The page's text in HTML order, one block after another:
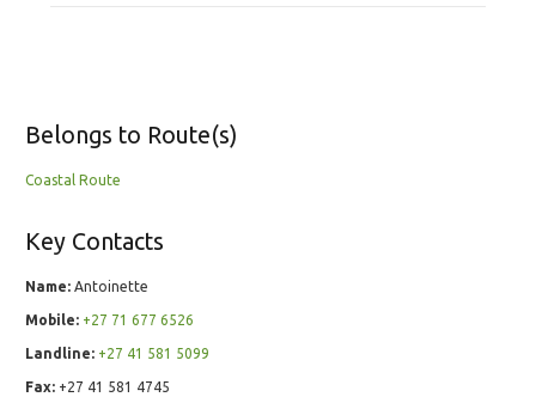
Belongs to Route(s)
Coastal Route
Key Contacts
Name: Antoinette
Mobile: +27 71 677 6526
Landline: +27 41 581 5099
Fax: +27 41 581 4745